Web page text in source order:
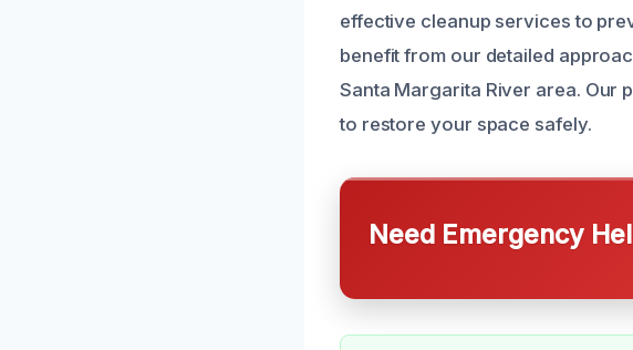
effective cleanup services to
benefit from our detailed
Santa Margarita River area. Our
to restore your space safely.
Need Emergency